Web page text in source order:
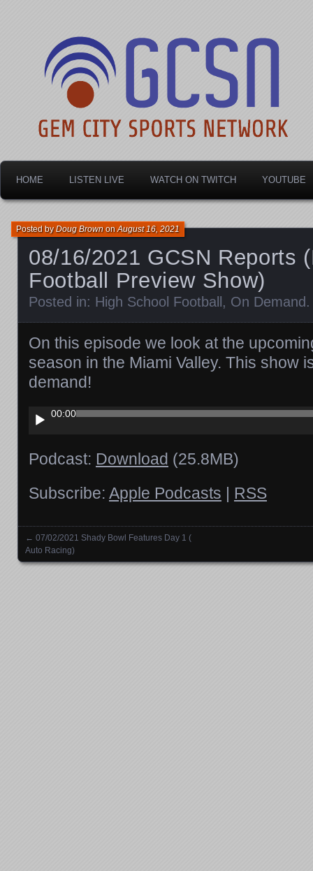
Gem City Sports
HOME LISTEN LIVE WATCH ON TWITCH YOUTUBE
08/16/2021 GCSN Reports
Football Preview Show)
Posted byDoug BrownonAugust 16, 2021
Posted in: High School Football , On Demand .
On this episode we look at the
season in the Miami Valley. This show
demand!
Audio
Player
00:00
Podcast: Download (25.8MB)
Subscribe: Apple Podcasts | RSS
Posts navigation
← 07/02/2021 Shady Bowl Features Day 1 (
Auto Racing)